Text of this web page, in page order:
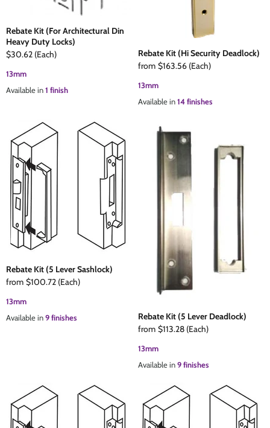
Rebate Kit (For Architectural Din
Heavy Duty Locks)
$30.62 (Each)
13mm
Available in1 finish
Rebate Kit (Hi Security Deadlock)
from $163.56 (Each)
13mm
Available in14 finishes
Rebate Kit (5 Lever Sashlock)
from $100.72 (Each)
13mm
Available in9 finishes
Rebate Kit (5 Lever Deadlock)
from $113.28 (Each)
13mm
Available in9 finishes